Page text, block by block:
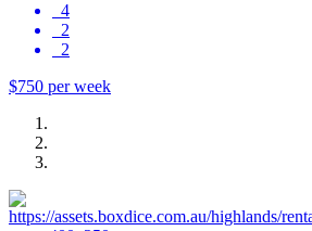
4
2
2
$750 per week